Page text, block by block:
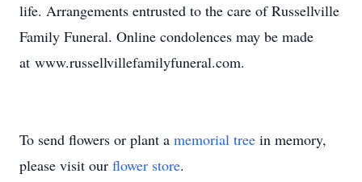
life. Arrangements entrusted to the care of Russellville
Family Funeral. Online condolences may be made
at www.russellvillefamilyfuneral.com.
To send flowers or plant a memorial tree in memory,
please visit our flower store.